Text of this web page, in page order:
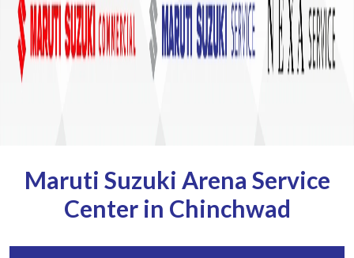
Maruti Suzuki Arena Service
Center in Chinchwad